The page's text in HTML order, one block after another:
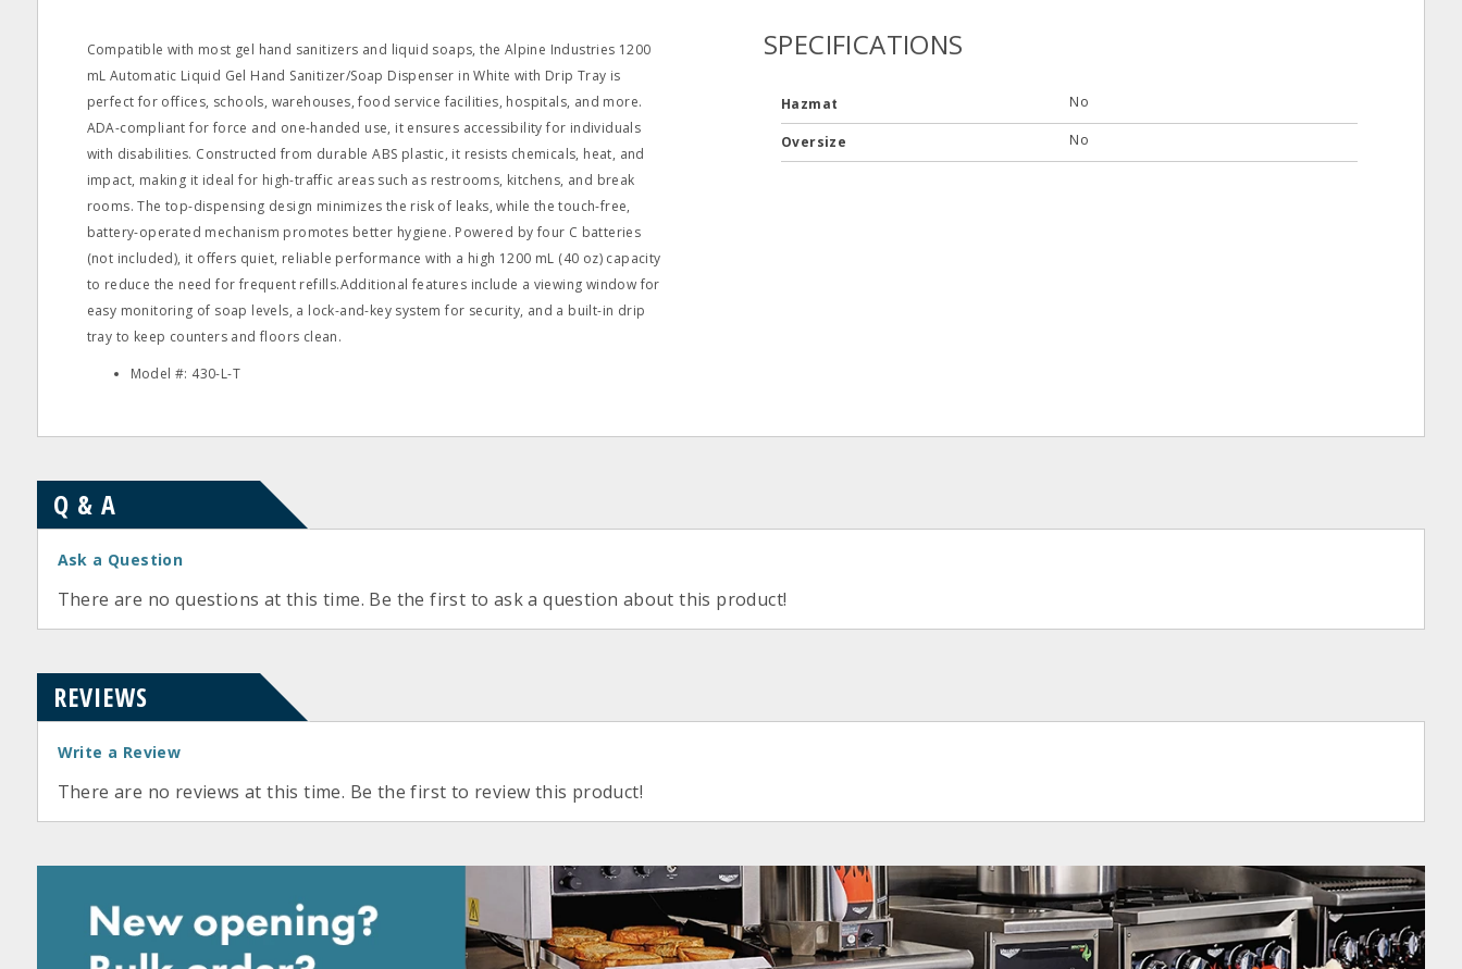
Compatible with most gel hand sanitizers and liquid soaps, the Alpine Industries 1200
mL Automatic Liquid Gel Hand Sanitizer/Soap Dispenser in White with Drip Tray is
perfect for offices, schools, warehouses, food service facilities, hospitals, and more.
ADA-compliant for force and one-handed use, it ensures accessibility for individuals
with disabilities. Constructed from durable ABS plastic, it resists chemicals, heat, and
impact, making it ideal for high-traffic areas such as restrooms, kitchens, and break
rooms. The top-dispensing design minimizes the risk of leaks, while the touch-free,
battery-operated mechanism promotes better hygiene. Powered by four C batteries
(not included), it offers quiet, reliable performance with a high 1200 mL (40 oz) capacity
to reduce the need for frequent refills.Additional features include a viewing window for
easy monitoring of soap levels, a lock-and-key system for security, and a built-in drip
tray to keep counters and floors clean.
Model #: 430-L-T
SPECIFICATIONS
Hazmat No
Oversize No
Q & A
Ask a Question
There are no questions at this time. Be the first to ask a question about this product!
REVIEWS
Write a Review
There are no reviews at this time. Be the first to review this product!